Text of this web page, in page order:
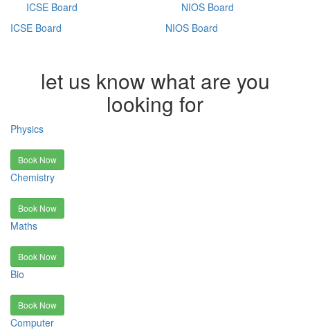
ICSE Board NIOS Board
let us know what are you
looking for
Physics
Book Now
Chemistry
Book Now
Maths
Book Now
Bio
Book Now
Computer